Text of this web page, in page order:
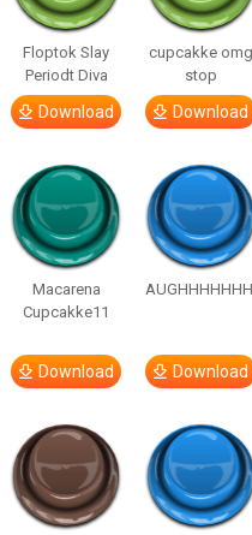
Floptok Slay
Periodt Diva
Download
cupcakke omg
stop
Download
Macarena
Cupcakke11
Download Download